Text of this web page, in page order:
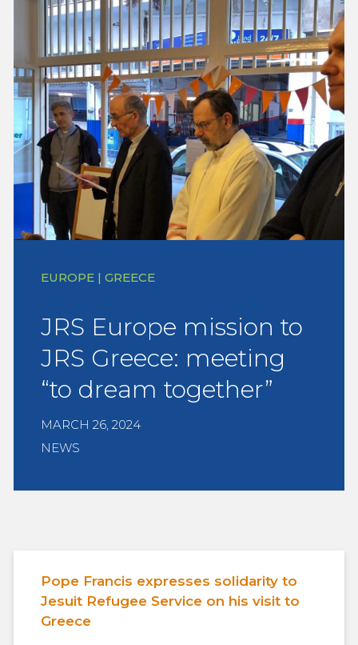
EUROPE | GREECE
JRS Europe mission to
JRS Greece: meeting
“to dream together”
MARCH 26, 2024
NEWS
Pope Francis expresses solidarity to
Jesuit Refugee Service on his visit to
Greece